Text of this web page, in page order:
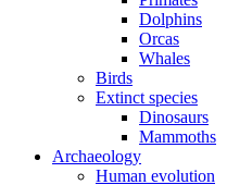
Dolphins
Orcas
Whales
Birds
Extinct species
Dinosaurs
Mammoths
Archaeology
Human evolution